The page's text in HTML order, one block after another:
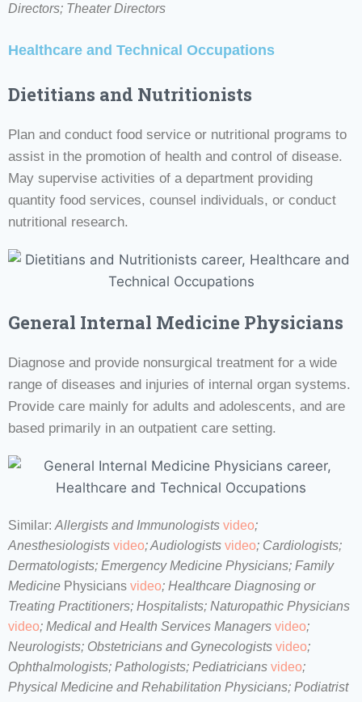
Directors; Theater Directors
Healthcare and Technical Occupations
Dietitians and Nutritionists
Plan and conduct food service or nutritional programs to
assist in the promotion of health and control of disease.
May supervise activities of a department providing
quantity food services, counsel individuals, or conduct
nutritional research.
General Internal Medicine Physicians
Diagnose and provide nonsurgical treatment for a wide
range of diseases and injuries of internal organ systems.
Provide care mainly for adults and adolescents, and are
based primarily in an outpatient care setting.
Similar: Allergists and Immunologists video;
Anesthesiologists video; Audiologists video; Cardiologists;
Dermatologists; Emergency Medicine Physicians; Family
Medicine Physicians video; Healthcare Diagnosing or
Treating Practitioners; Hospitalists; Naturopathic Physicians
video; Medical and Health Services Managers video;
Neurologists; Obstetricians and Gynecologists video;
Ophthalmologists; Pathologists; Pediatricians video;
Physical Medicine and Rehabilitation Physicians; Podiatrist